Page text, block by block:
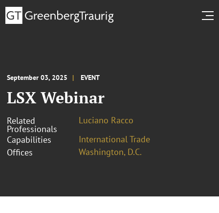
September 03, 2025 EVENT
LSX Webinar
Related
Professionals
Luciano Racco
Capabilities
International Trade
Offices
Washington, D.C.